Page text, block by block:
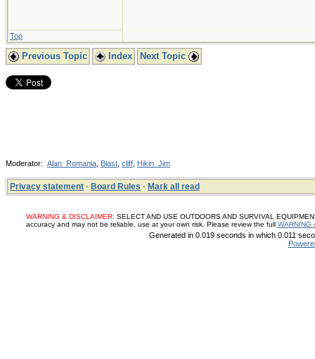
Top
Previous Topic Index Next Topic
Moderator: Alan_Romania Blast cliff Hikin_Jim
Privacy statement · Board Rules · Mark all read
WARNING & DISCLAIMER: SELECT AND USE OUTDOORS AND SURVIVAL
accuracy and may not be reliable, use at your own risk. Please review the full WARNING
Generated in 0.019 seconds in which 0.011